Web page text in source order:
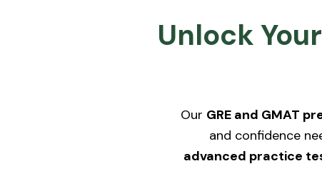
Unlock
Our GRE and GMAT
and confidence
advanced practice